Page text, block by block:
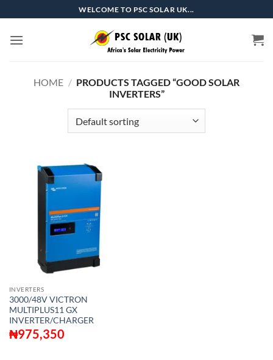
to
content
WELCOME TO PSC SOLAR UK...
HOME / PRODUCTS TAGGED “GOOD SOLAR
INVERTERS”
INVERTERS
3000/48V VICTRON
MULTIPLUS11 GX
INVERTER/CHARGER
₦975,350